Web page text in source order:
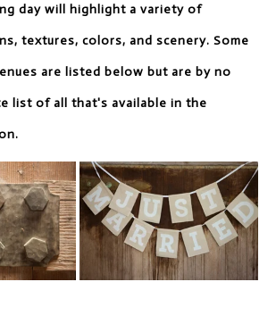
day will highlight a variety of
textures, colors, and scenery. Some
are listed below but are by no
list of all that's available in the